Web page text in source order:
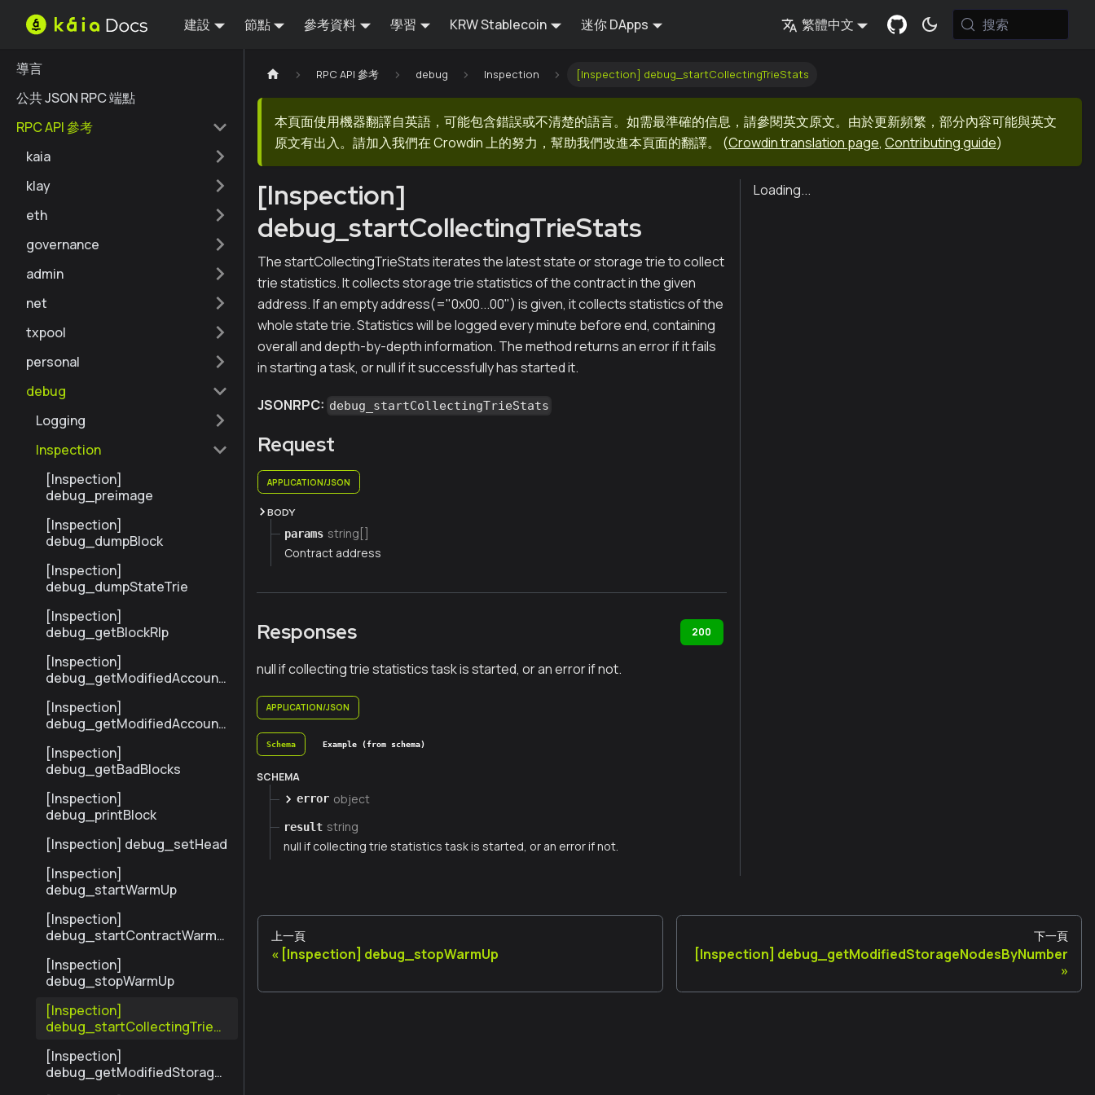
建設 節點 參考資料 學習 KRW Stablecoin 迷你 DApps 繁體中文 搜索
導言
公共 JSON RPC 端點
RPC API 參考
kaia
klay
eth
governance
admin
net
txpool
personal
debug
Logging
Inspection
[Inspection]
debug_preimage
[Inspection]
debug_dumpBlock
[Inspection]
debug_dumpStateTrie
[Inspection]
debug_getBlockRlp
[Inspection]
debug_getModifiedAccount
[Inspection]
debug_getModifiedAccount
[Inspection]
debug_getBadBlocks
[Inspection]
debug_printBlock
[Inspection] debug_setHead
[Inspection]
debug_startWarmUp
[Inspection]
debug_startContractWarmU
[Inspection]
debug_stopWarmUp
[Inspection]
debug_startCollectingTrieSt
[Inspection]
debug_getModifiedStorage
RPC API 參考 debug Inspection [Inspection] debug_startCollectingTrieStats
本頁面使用機器翻譯自英語，可能包含錯誤或不清楚的語言。如需最準確的信息，請參閱英文原文。由於更新頻繁，部分內容可能與英文
原文有出入。請加入我們在 Crowdin 上的努力，幫助我們改進本頁面的翻譯。
(Crowdin translation page, Contributing guide)
[Inspection]
debug_startCollectingTrieStats
The startCollectingTrieStats iterates the latest state or storage trie to collect
trie statistics. It collects storage trie statistics of the contract in the given
address. If an empty address(="0x00...00") is given, it collects statistics of the
whole state trie. Statistics will be logged every minute before end, containing
overall and depth-by-depth information. The method returns an error if it fails
in starting a task, or null if it successfully has started it.
JSONRPC: debug_startCollectingTrieStats
Request
APPLICATION/JSON
BODY
params string[]
Contract address
Responses 200
null if collecting trie statistics task is started, or an error if not.
APPLICATION/JSON
Schema Example (from schema)
SCHEMA
error object
result string
null if collecting trie statistics task is started, or an error if not.
Loading...
上一頁
[Inspection] debug_stopWarmUp
下一頁
[Inspection] debug_getModifiedStorageNodesByNumber